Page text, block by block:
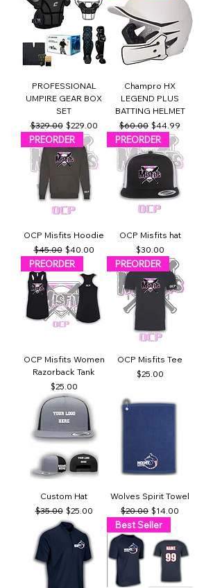
PROFESSIONAL
UMPIRE GEAR BOX
SET
Regular Price
$329.00 Sale Price
$229.00
Champro HX
LEGEND PLUS
BATTING HELMET
Regular Price
$60.00 Sale Price
$44.99
PREORDER
OCP Misfits Hoodie
Regular Price
$45.00 Sale Price
$40.00
PREORDER
OCP Misfits hat
Price
$30.00
PREORDER
OCP Misfits Women
Razorback Tank
Price
$25.00
PREORDER
OCP Misfits Tee
Price
$25.00
Custom Hat
Regular Price
$35.00 Sale Price
$25.00
Wolves Spirit Towel
Regular Price
$20.00 Sale Price
$14.00
Best Seller